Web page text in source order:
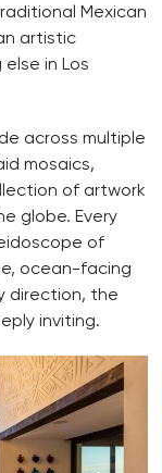
Mexican
artistic
in Los
across multiple
mosaics,
of artwork
globe. Every
of
ocean-facing
direction, the
inviting.